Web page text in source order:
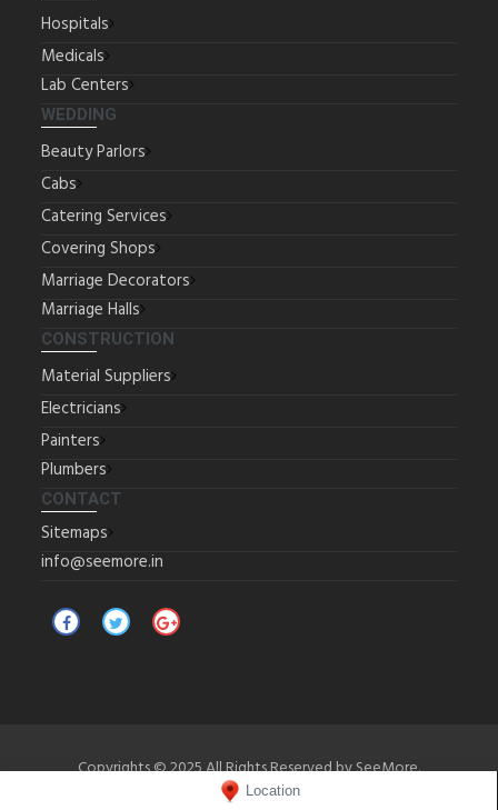
Location
Hospitals
Medicals
Lab Centers
WEDDING
Beauty Parlors
Cabs
Catering Services
Covering Shops
Marriage Decorators
Marriage Halls
CONSTRUCTION
Material Suppliers
Electricians
Painters
Plumbers
CONTACT
Sitemaps
info@seemore.in
Copyrights © 2025 All Rights Reserved by SeeMore.